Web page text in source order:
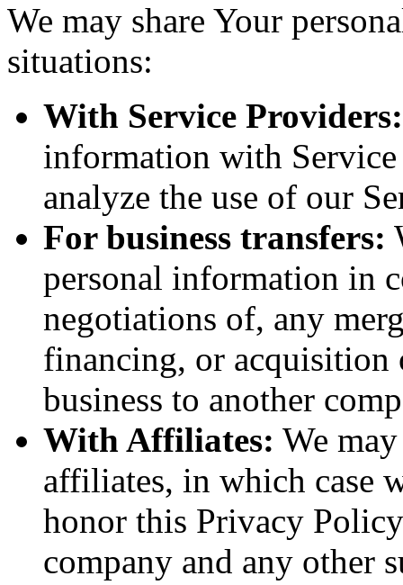
We may share Your
situations:
With Service Providers:
information with
analyze the use of our
For business transfers:
personal information in
negotiations of, any
financing, or
business to another
With Affiliates: We
affiliates, in which case
honor this Privacy
company and any other